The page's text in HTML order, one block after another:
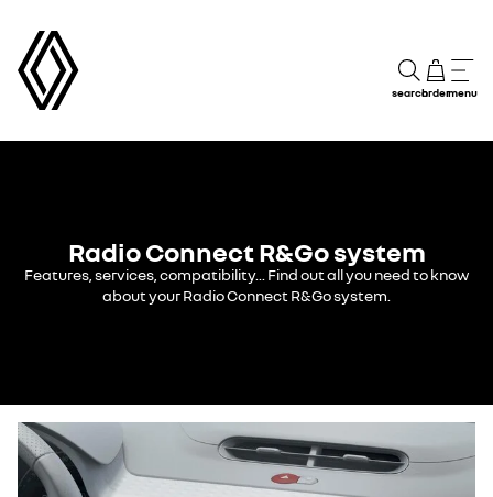
searchordermenu
Radio Connect R&Go system
Features, services, compatibility... Find out all you need to know
about your Radio Connect R&Go system.